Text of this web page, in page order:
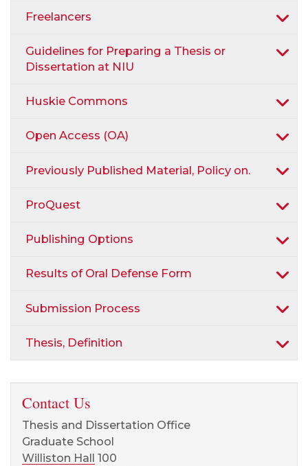
Freelancers
Guidelines for Preparing a Thesis or
Dissertation at NIU
Huskie Commons
Open Access (OA)
Previously Published Material, Policy on.
ProQuest
Publishing Options
Results of Oral Defense Form
Submission Process
Thesis, Definition
Contact Us
Thesis and Dissertation Office
Graduate School
Williston Hall 100